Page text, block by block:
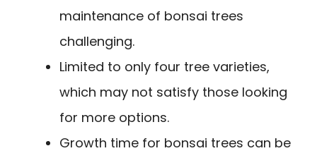
maintenance of bonsai trees
challenging.
Limited to only four tree varieties,
which may not satisfy those looking
for more options.
Growth time for bonsai trees can be